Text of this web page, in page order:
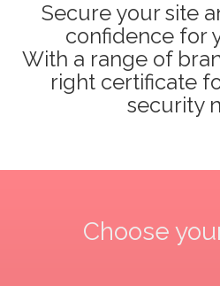
Secure your site
confidence for
With a range of
right certificate
security
Choose